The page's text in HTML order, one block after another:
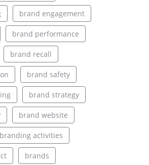
brand engagement
brand performance
brand recall
brand safety
brand strategy
brand website
branding activities
brands